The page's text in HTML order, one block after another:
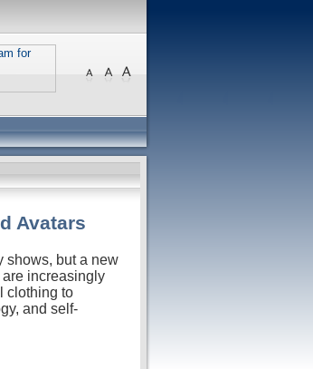
Avatars
shows, but a new
increasingly
clothing to
and self-